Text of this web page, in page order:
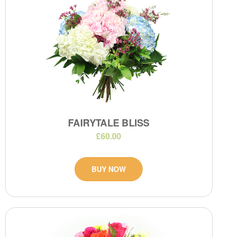
FAIRYTALE BLISS
£60.00
BUY NOW